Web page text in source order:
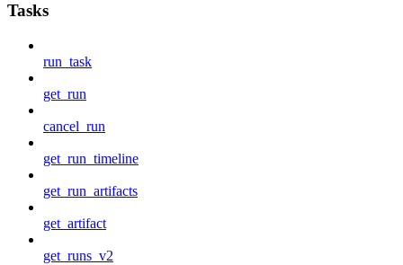
Tasks
run_task
get_run
cancel_run
get_run_timeline
get_run_artifacts
get_artifact
get_runs_v2